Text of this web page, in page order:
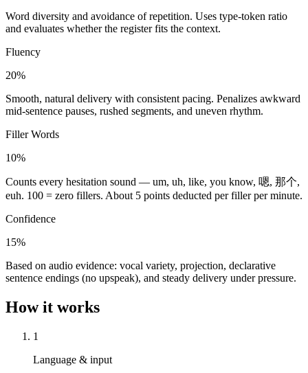
Word diversity and avoidance of repetition. Uses type-token ratio
and evaluates whether the register fits the context.
Fluency
20%
Smooth, natural delivery with consistent pacing. Penalizes awkward
mid-sentence pauses, rushed segments, and uneven rhythm.
Filler Words
10%
Counts every hesitation sound — um, uh, like, you know, 嗯, 那个,
euh. 100 = zero fillers. About 5 points deducted per filler per minute.
Confidence
15%
Based on audio evidence: vocal variety, projection, declarative
sentence endings (no upspeak), and steady delivery under pressure.
How it works
1
Language & input